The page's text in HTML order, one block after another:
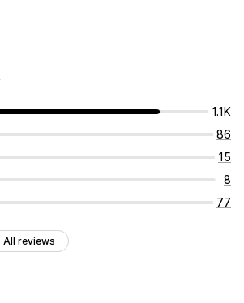
1.1K
86
15
8
77
All reviews